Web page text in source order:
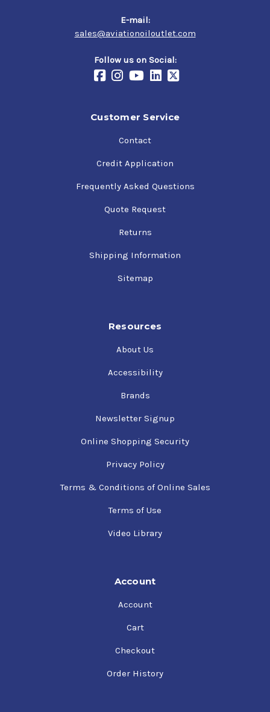
E-mail:
sales@aviationoiloutlet.com
Follow us on Social:
Customer Service
Contact
Credit Application
Frequently Asked Questions
Quote Request
Returns
Shipping Information
Sitemap
Resources
About Us
Accessibility
Brands
Newsletter Signup
Online Shopping Security
Privacy Policy
Terms & Conditions of Online Sales
Terms of Use
Video Library
Account
Account
Cart
Checkout
Order History